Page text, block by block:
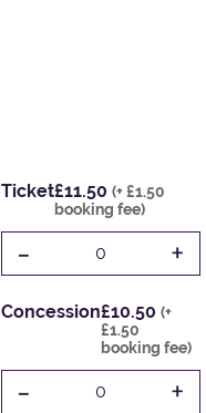
Ticket£11.50 (+ £1.50
booking fee)
- 0 +
Concession£10.50 (+
£1.50
booking fee)
- 0 +